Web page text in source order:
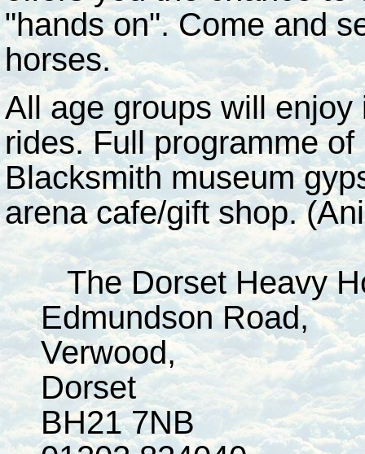
"hands on". Come and
horses.
All age groups will
rides. Full programme
Blacksmith museum
arena cafe/gift shop.
The Dorset Heavy
Edmundson Road,
Verwood,
Dorset
BH21 7NB